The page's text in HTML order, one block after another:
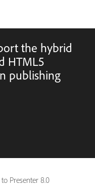
the hybrid
HTML5
publishing
Presenter 8.0